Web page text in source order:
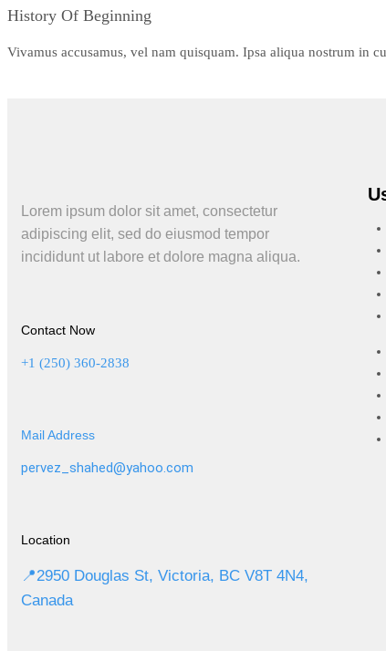
History Of Beginning
Vivamus accusamus, vel nam quisquam. Ipsa aliqua nostrum in
Lorem ipsum dolor sit amet, consectetur
adipiscing elit, sed do eiusmod tempor
incididunt ut labore et dolore magna aliqua.
Contact Now
+1 (250) 360-2838
Mail Address
pervez_shahed@yahoo.com
Location
📍2950 Douglas St, Victoria, BC V8T 4N4,
Canada